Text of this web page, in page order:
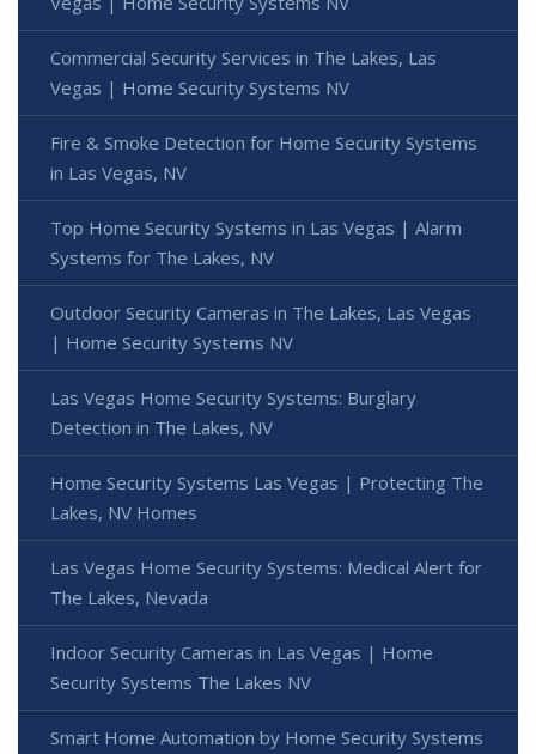
Commercial Security Services in The Lakes, Las
Vegas | Home Security Systems NV
Fire & Smoke Detection for Home Security Systems
in Las Vegas, NV
Top Home Security Systems in Las Vegas | Alarm
Systems for The Lakes, NV
Outdoor Security Cameras in The Lakes, Las Vegas
| Home Security Systems NV
Las Vegas Home Security Systems: Burglary
Detection in The Lakes, NV
Home Security Systems Las Vegas | Protecting The
Lakes, NV Homes
Las Vegas Home Security Systems: Medical Alert for
The Lakes, Nevada
Indoor Security Cameras in Las Vegas | Home
Security Systems The Lakes NV
Smart Home Automation by Home Security Systems